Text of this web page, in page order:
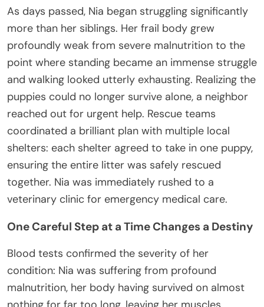
As days passed, Nia began struggling significantly
more than her siblings. Her frail body grew
profoundly weak from severe malnutrition to the
point where standing became an immense struggle
and walking looked utterly exhausting. Realizing the
puppies could no longer survive alone, a neighbor
reached out for urgent help. Rescue teams
coordinated a brilliant plan with multiple local
shelters: each shelter agreed to take in one puppy,
ensuring the entire litter was safely rescued
together. Nia was immediately rushed to a
veterinary clinic for emergency medical care.
One Careful Step at a Time Changes a Destiny
Blood tests confirmed the severity of her
condition: Nia was suffering from profound
malnutrition, her body having survived on almost